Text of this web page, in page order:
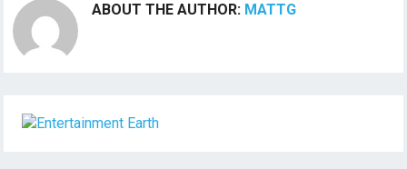
ABOUT THE AUTHOR: MATTG